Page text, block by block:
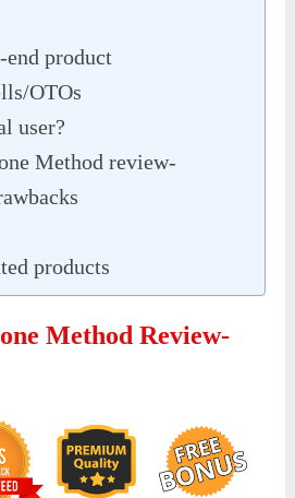
product
OTOs
user?
Method review-
products
Method Review-